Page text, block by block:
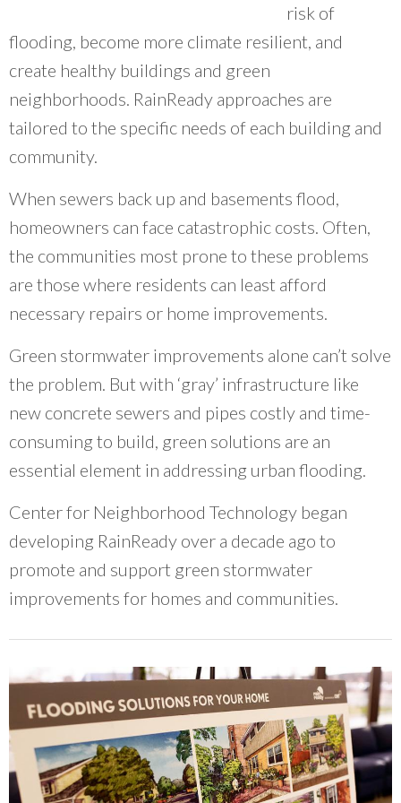
~ Erin Aleman, Chicago Metropolitan Agency for Planning
risk of
flooding, become more climate resilient, and
create healthy buildings and green
neighborhoods. RainReady approaches are
tailored to the specific needs of each building and
community.
When sewers back up and basements flood,
homeowners can face catastrophic costs. Often,
the communities most prone to these problems
are those where residents can least afford
necessary repairs or home improvements.
Green stormwater improvements alone can’t solve
the problem. But with ‘gray’ infrastructure like
new concrete sewers and pipes costly and time-
consuming to build, green solutions are an
essential element in addressing urban flooding.
Center for Neighborhood Technology began
developing RainReady over a decade ago to
promote and support green stormwater
improvements for homes and communities.